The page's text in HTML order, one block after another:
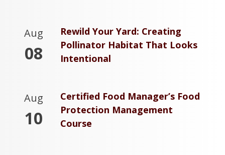
Aug
08
Rewild Your Yard: Creating
Pollinator Habitat That Looks
Intentional
Aug
10
Certified Food Manager’s Food
Protection Management
Course